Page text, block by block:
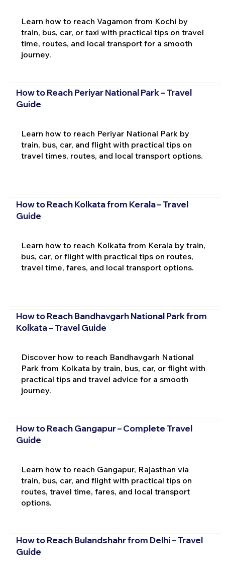
Learn how to reach Vagamon from Kochi by
train, bus, car, or taxi with practical tips on travel
time, routes, and local transport for a smooth
journey.
How to Reach Periyar National Park – Travel
Guide
Learn how to reach Periyar National Park by
train, bus, car, and flight with practical tips on
travel times, routes, and local transport options.
How to Reach Kolkata from Kerala – Travel
Guide
Learn how to reach Kolkata from Kerala by train,
bus, car, or flight with practical tips on routes,
travel time, fares, and local transport options.
How to Reach Bandhavgarh National Park from
Kolkata – Travel Guide
Discover how to reach Bandhavgarh National
Park from Kolkata by train, bus, car, or flight with
practical tips and travel advice for a smooth
journey.
How to Reach Gangapur – Complete Travel
Guide
Learn how to reach Gangapur, Rajasthan via
train, bus, car, and flight with practical tips on
routes, travel time, fares, and local transport
options.
How to Reach Bulandshahr from Delhi – Travel
Guide